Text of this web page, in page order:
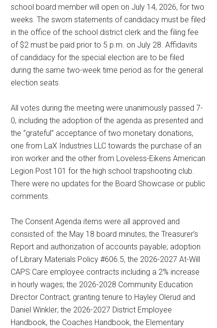
school board member will open on July 14, 2026, for two
weeks. The sworn statements of candidacy must be filed
in the office of the school district clerk and the filing fee
of $2 must be paid prior to 5 p.m. on July 28. Affidavits
of candidacy for the special election are to be filed
during the same two-week time period as for the general
election seats.
All votes during the meeting were unanimously passed 7-
0, including the adoption of the agenda as presented and
the “grateful” acceptance of two monetary donations,
one from LaX Industries LLC towards the purchase of an
iron worker and the other from Loveless-Eikens American
Legion Post 101 for the high school trapshooting club.
There were no updates for the Board Showcase or public
comments.
The Consent Agenda items were all approved and
consisted of: the May 18 board minutes; the Treasurer’s
Report and authorization of accounts payable; adoption
of Library Materials Policy #606.5, the 2026-2027 At-Will
CAPS Care employee contracts including a 2% increase
in hourly wages; the 2026-2028 Community Education
Director Contract; granting tenure to Hayley Olerud and
Daniel Winkler; the 2026-2027 District Employee
Handbook, the Coaches Handbook, the Elementary